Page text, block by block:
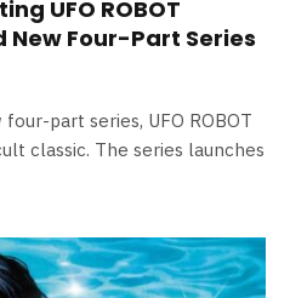
UFO ROBOT
New Four-Part Series
part series, UFO ROBOT
classic. The series launches